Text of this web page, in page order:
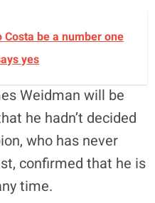
Costa be a number one
yes
Weidman will be
he hadn’t decided
who has never
confirmed that he is
time.